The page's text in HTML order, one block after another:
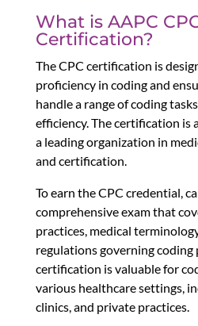
What is AAPC
Certification?
The CPC certification is
proficiency in coding and
handle a range of coding
efficiency. The certification is
a leading organization in
and certification.
To earn the CPC credential,
comprehensive exam that
practices, medical
regulations governing coding
certification is valuable for
various healthcare settings,
clinics, and private practices.